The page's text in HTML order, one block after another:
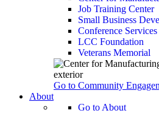
Job Training Center
Small Business
Conference Services
LCC Foundation
Veterans Memorial
Go to Community
About
Go to About